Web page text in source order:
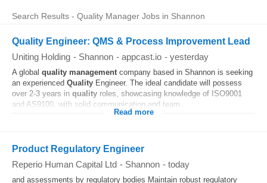
Search Results - Quality Manager Jobs in Shannon
Quality Engineer: QMS & Process Improvement Lead
Uniting Holding - Shannon - appcast.io - yesterday
A global quality managementcompany based in Shannon is seeking
an experienced Quality Engineer. The ideal candidate will possess
over 2-3 years in quality roles, showcasing knowledge of ISO9001
and AS9100, with solid communication and team...
Read more
Product Regulatory Engineer
Reperio Human Capital Ltd - Shannon - today
and assessments by regulatory bodies Maintain robust regulatory